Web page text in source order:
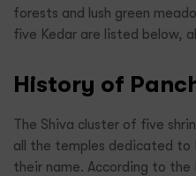
forests and lush green
five Kedar are listed below,
History of
The Shiva cluster of five
all the temples dedicated to
their name. According to